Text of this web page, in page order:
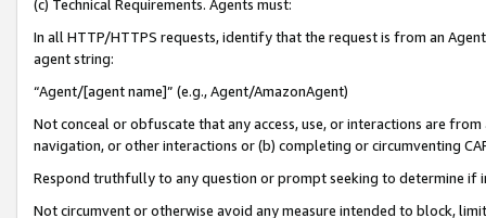
(c) Technical Requirements. Agents must:
In all HTTP/HTTPS requests, identify that the request is from an
agent string:
“Agent/[agent name]” (e.g., Agent/AmazonAgent)
Not conceal or obfuscate that any access, use, or interactions are
navigation, or other interactions or (b) completing or circumventing
Respond truthfully to any question or prompt seeking to determine if
Not circumvent or otherwise avoid any measure intended to block,